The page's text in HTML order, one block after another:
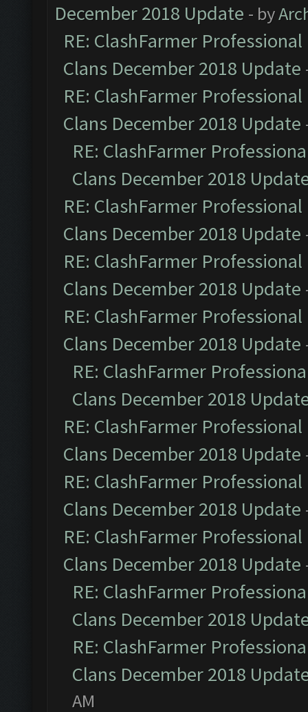
December 2018 Update - by
RE: ClashFarmer
Clans December 2018 Update
RE: ClashFarmer
Clans December 2018 Update
RE: ClashFarmer
Clans December 2018
RE: ClashFarmer
Clans December 2018 Update
RE: ClashFarmer
Clans December 2018 Update
RE: ClashFarmer
Clans December 2018 Update
RE: ClashFarmer
Clans December 2018
RE: ClashFarmer
Clans December 2018 Update
RE: ClashFarmer
Clans December 2018 Update
RE: ClashFarmer
Clans December 2018 Update
RE: ClashFarmer
Clans December 2018
RE: ClashFarmer
Clans December 2018
AM